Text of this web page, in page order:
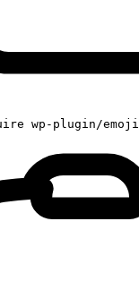
wp-plugin/